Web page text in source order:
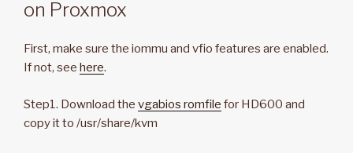
on Proxmox
First, make sure the iommu and vfio features are enabled.
If not, see here.
Step1. Download the vgabios romfile for HD600 and
copy it to /usr/share/kvm